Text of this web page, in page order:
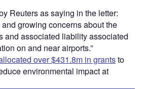
Reuters as saying in the letter:
growing concerns about the
and associated liability associated
on and near airports.”
over $431.8m in grantsto
environmental impact at